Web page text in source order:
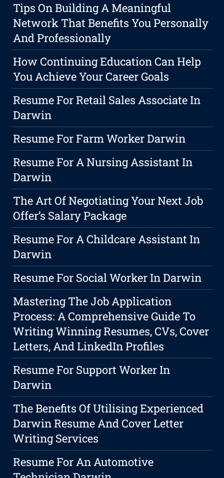
Tips On Building A Meaningful
Network That Benefits You Personally
And Professionally
How Continuing Education Can Help
You Achieve Your Career Goals
Resume For Retail Sales Associate In
Darwin
Resume For Farm Worker Darwin
Resume For A Nursing Assistant In
Darwin
The Art Of Negotiating Your Next Job
Offer’s Salary Package
Resume For A Childcare Assistant In
Darwin
Resume For Social Worker In Darwin
Mastering The Job Application
Process: A Comprehensive Guide To
Writing Winning Resumes, CVs, Cover
Letters, And LinkedIn Profiles
Resume For Support Worker In
Darwin
The Benefits Of Utilising Experienced
Darwin Resume And Cover Letter
Writing Services
Resume For An Automotive